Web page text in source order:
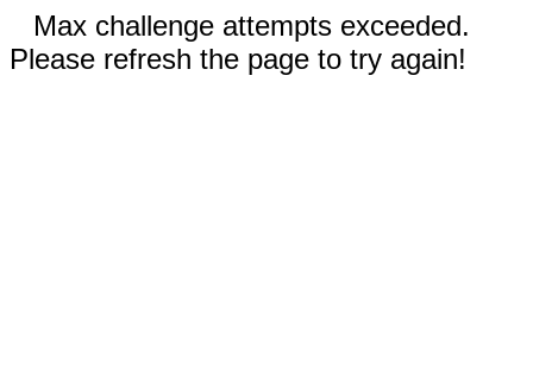
Max challenge attempts exceeded.
Please refresh the page to try again!